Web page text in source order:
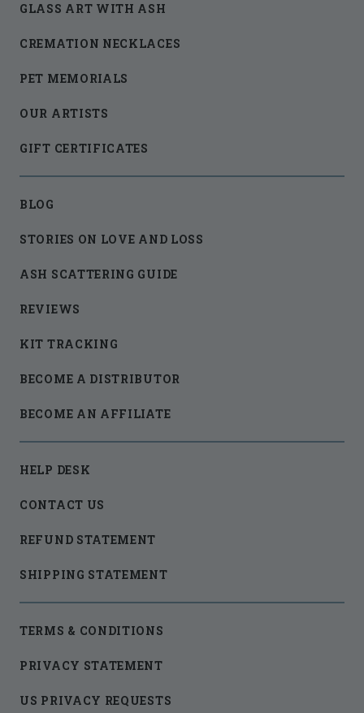
GLASS ART WITH ASH
CREMATION NECKLACES
PET MEMORIALS
OUR ARTISTS
GIFT CERTIFICATES
BLOG
STORIES ON LOVE AND LOSS
ASH SCATTERING GUIDE
REVIEWS
KIT TRACKING
BECOME A DISTRIBUTOR
BECOME AN AFFILIATE
HELP DESK
CONTACT US
REFUND STATEMENT
SHIPPING STATEMENT
TERMS & CONDITIONS
PRIVACY STATEMENT
US PRIVACY REQUESTS